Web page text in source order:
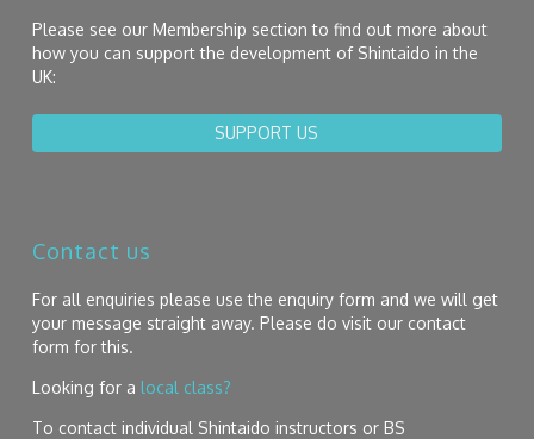
Please see our Membership section to find out more about
how you can support the development of Shintaido in the
UK:
SUPPORT US
Contact us
For all enquiries please use the enquiry form and we will get
your message straight away. Please do visit our contact
form for this.
Looking for a local class?
To contact individual Shintaido instructors or BS